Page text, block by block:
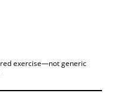
exercise—not generic